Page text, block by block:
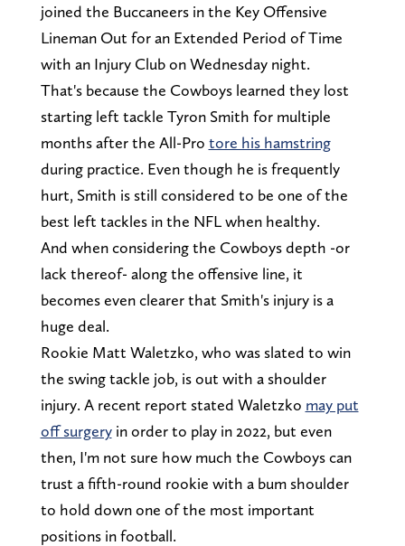
joined the Buccaneers in the Key Offensive
Lineman Out for an Extended Period of Time
with an Injury Club on Wednesday night.
That's because the Cowboys learned they lost
starting left tackle Tyron Smith for multiple
months after the All-Pro tore his hamstring
during practice. Even though he is frequently
hurt, Smith is still considered to be one of the
best left tackles in the NFL when healthy.
And when considering the Cowboys depth -or
lack thereof- along the offensive line, it
becomes even clearer that Smith's injury is a
huge deal.
Rookie Matt Waletzko, who was slated to win
the swing tackle job, is out with a shoulder
injury. A recent report stated Waletzko may put
off surgeryin order to play in 2022, but even
then, I'm not sure how much the Cowboys can
trust a fifth-round rookie with a bum shoulder
to hold down one of the most important
positions in football.